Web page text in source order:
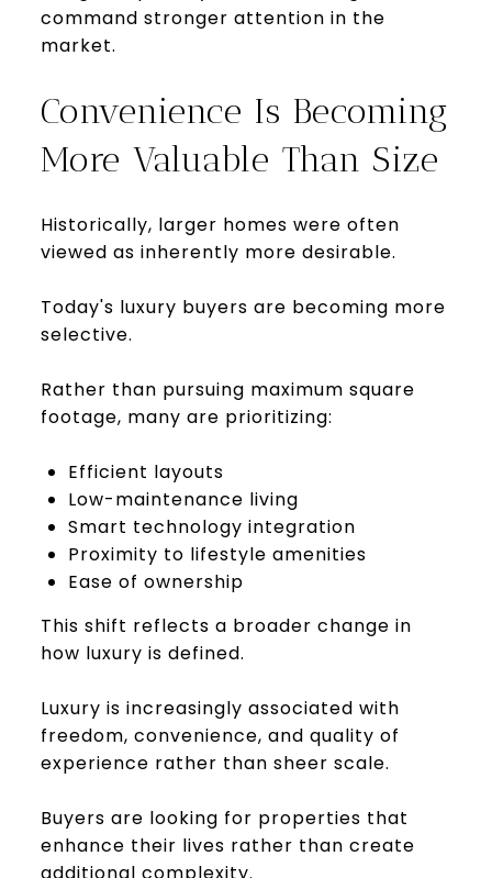
command stronger attention in the
market.
Convenience Is Becoming
More Valuable Than Size
Historically, larger homes were often
viewed as inherently more desirable.
Today's luxury buyers are becoming more
selective.
Rather than pursuing maximum square
footage, many are prioritizing:
Efficient layouts
Low-maintenance living
Smart technology integration
Proximity to lifestyle amenities
Ease of ownership
This shift reflects a broader change in
how luxury is defined.
Luxury is increasingly associated with
freedom, convenience, and quality of
experience rather than sheer scale.
Buyers are looking for properties that
enhance their lives rather than create
additional complexity.